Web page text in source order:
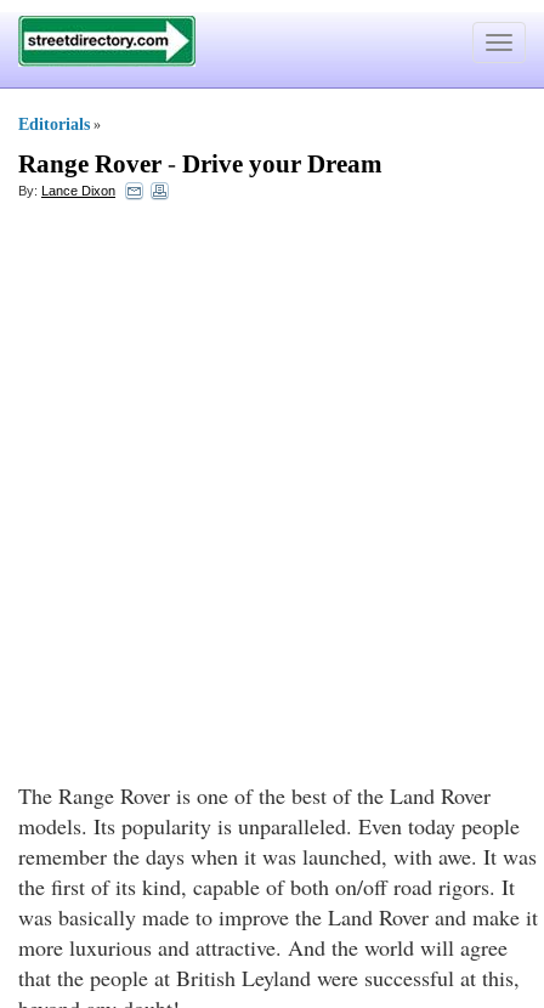
Toggle
Editorials »
Range Rover - Drive your Dream
By: Lance Dixon
The Range Rover is one of the best of the Land Rover
models. Its popularity is unparalleled. Even today people
remember the days when it was launched, with awe. It was
the first of its kind, capable of both on/off road rigors. It
was basically made to improve the Land Rover and make it
more luxurious and attractive. And the world will agree
that the people at British Leyland were successful at this,